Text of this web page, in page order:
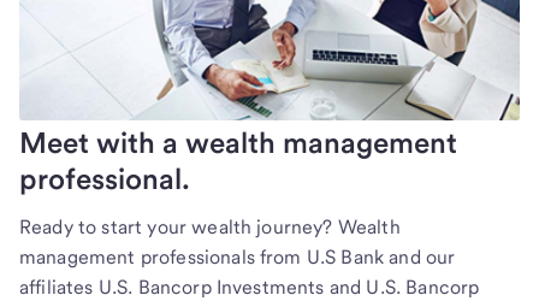
Meet with a wealth management
professional.
Ready to start your wealth journey? Wealth
management professionals from U.S Bank and our
affiliates U.S. Bancorp Investments and U.S. Bancorp